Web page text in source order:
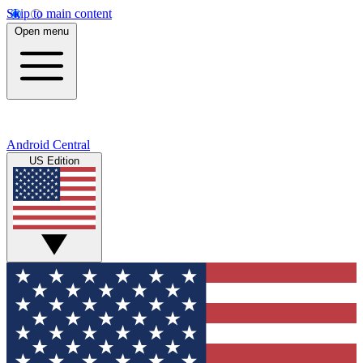
Skip to main content
Open menu
Android Central
US Edition